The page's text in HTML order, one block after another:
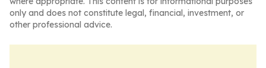
only and does not constitute legal, financial, investment, or
other professional advice.